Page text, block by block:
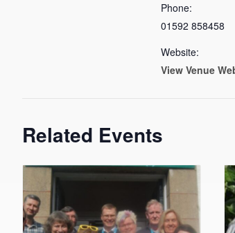
Phone:
01592 858458
Website:
View Venue
Related Events